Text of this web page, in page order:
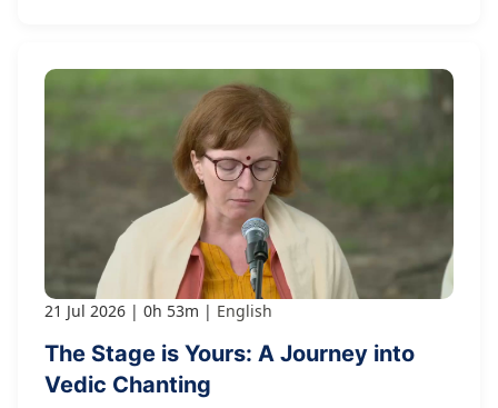
21 Jul 2026 0h 53m English
The Stage is Yours: A Journey into
Vedic Chanting